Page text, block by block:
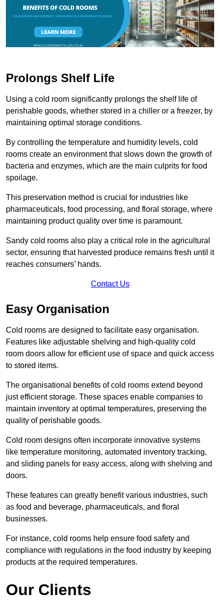
Prolongs Shelf Life
Using a cold room significantly prolongs the shelf life of
perishable goods, whether stored in a chiller or a freezer, by
maintaining optimal storage conditions.
By controlling the temperature and humidity levels, cold
rooms create an environment that slows down the growth of
bacteria and enzymes, which are the main culprits for food
spoilage.
This preservation method is crucial for industries like
pharmaceuticals, food processing, and floral storage, where
maintaining product quality over time is paramount.
Sandy cold rooms also play a critical role in the agricultural
sector, ensuring that harvested produce remains fresh until it
reaches consumers’ hands.
Contact Us
Easy Organisation
Cold rooms are designed to facilitate easy organisation.
Features like adjustable shelving and high-quality cold
room doors allow for efficient use of space and quick access
to stored items.
The organisational benefits of cold rooms extend beyond
just efficient storage. These spaces enable companies to
maintain inventory at optimal temperatures, preserving the
quality of perishable goods.
Cold room designs often incorporate innovative systems
like temperature monitoring, automated inventory tracking,
and sliding panels for easy access, along with shelving and
doors.
These features can greatly benefit various industries, such
as food and beverage, pharmaceuticals, and floral
businesses.
For instance, cold rooms help ensure food safety and
compliance with regulations in the food industry by keeping
products at the required temperatures.
Our Clients